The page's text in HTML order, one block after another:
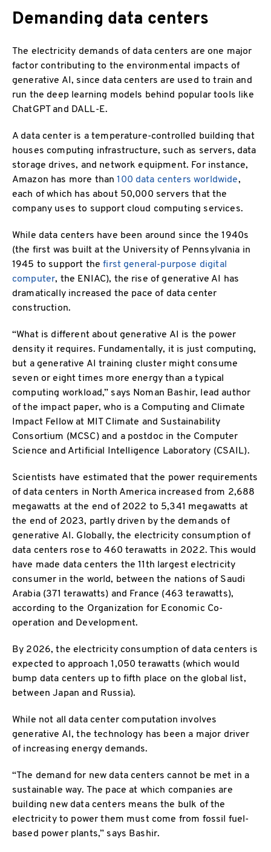
Demanding data centers
The electricity demands of data centers are one major
factor contributing to the environmental impacts of
generative AI, since data centers are used to train and
run the deep learning models behind popular tools like
ChatGPT and DALL-E.
A data center is a temperature-controlled building that
houses computing infrastructure, such as servers, data
storage drives, and network equipment. For instance,
Amazon has more than100 data centers worldwide,
each of which has about 50,000 servers that the
company uses to support cloud computing services.
While data centers have been around since the 1940s
(the first was built at the University of Pennsylvania in
1945 to support thefirst general-purpose digital
computer, the ENIAC), the rise of generative AI has
dramatically increased the pace of data center
construction.
“What is different about generative AI is the power
density it requires. Fundamentally, it is just computing,
but a generative AI training cluster might consume
seven or eight times more energy than a typical
computing workload,” says Noman Bashir, lead author
of the impact paper, who is a Computing and Climate
Impact Fellow at MIT Climate and Sustainability
Consortium (MCSC) and a postdoc in the Computer
Science and Artificial Intelligence Laboratory (CSAIL).
Scientists have estimated that the power requirements
of data centers in North America increased from 2,688
megawatts at the end of 2022 to 5,341 megawatts at
the end of 2023, partly driven by the demands of
generative AI. Globally, the electricity consumption of
data centers rose to 460 terawatts in 2022. This would
have made data centers the 11th largest electricity
consumer in the world, between the nations of Saudi
Arabia (371 terawatts) and France (463 terawatts),
according to the Organization for Economic Co-
operation and Development.
By 2026, the electricity consumption of data centers is
expected to approach 1,050 terawatts (which would
bump data centers up to fifth place on the global list,
between Japan and Russia).
While not all data center computation involves
generative AI, the technology has been a major driver
of increasing energy demands.
“The demand for new data centers cannot be met in a
sustainable way. The pace at which companies are
building new data centers means the bulk of the
electricity to power them must come from fossil fuel-
based power plants,” says Bashir.